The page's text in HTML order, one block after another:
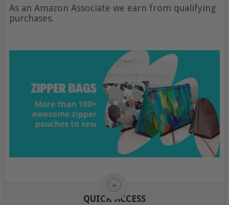
As an Amazon Associate we earn from qualifying
purchases.
QUICK ACCESS